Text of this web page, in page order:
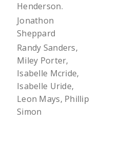
Henderson.
Jonathon
Sheppard
Randy Sanders,
Miley Porter,
Isabelle Mcride,
Isabelle Uride,
Leon Mays, Phillip
Simon